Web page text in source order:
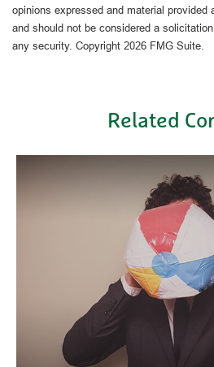
opinions expressed and material provided
and should not be considered a
any security. Copyright 2026 FMG Suite.
Related